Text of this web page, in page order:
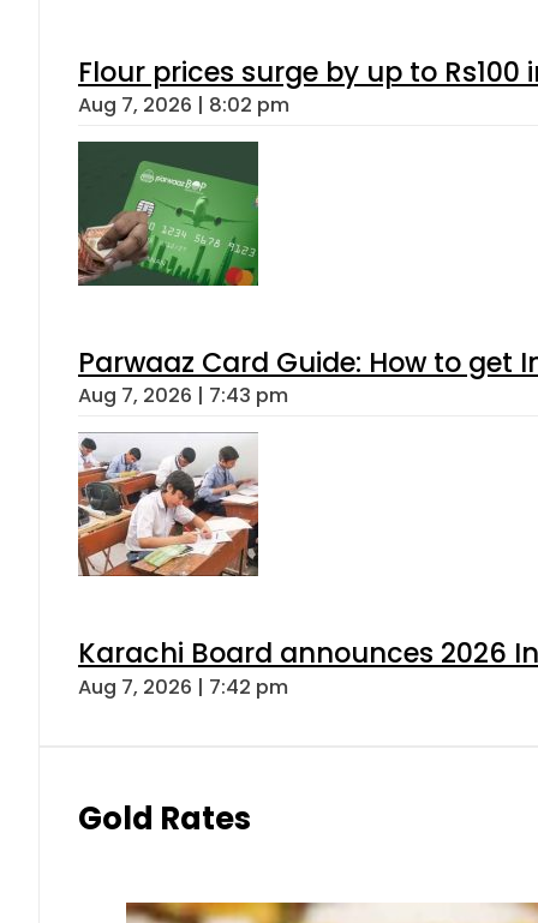
Flour prices surge by up to Rs100
Aug 7, 2026 | 8:02 pm
Parwaaz Card Guide: How to get
Aug 7, 2026 | 7:43 pm
Karachi Board announces 2026
Aug 7, 2026 | 7:42 pm
Gold Rates